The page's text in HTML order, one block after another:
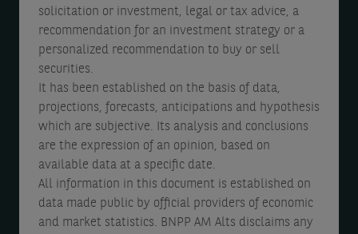
solicitation or investment, legal or tax advice, a
recommendation for an investment strategy or a
personalized recommendation to buy or sell
securities.
It has been established on the basis of data,
projections, forecasts, anticipations and hypothesis
which are subjective. Its analysis and conclusions
are the expression of an opinion, based on
available data at a specific date.
All information in this document is established on
data made public by official providers of economic
and market statistics. BNPP AM Alts disclaims any
5
2
0
5
b
e
r
2
0
5